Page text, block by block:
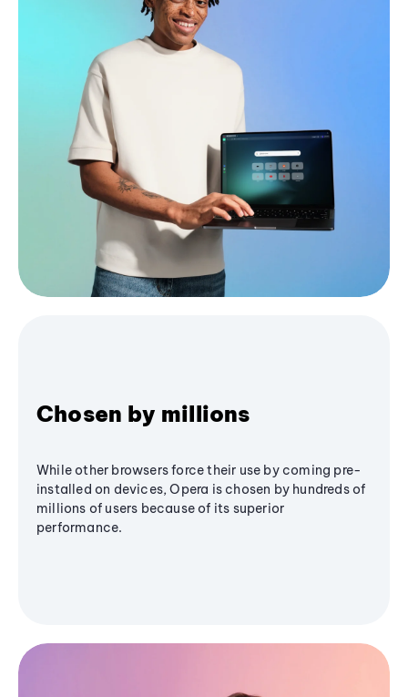
Chosen by millions
While other browsers force their use by coming pre-
installed on devices, Opera is chosen by hundreds of
millions of users because of its superior
performance.